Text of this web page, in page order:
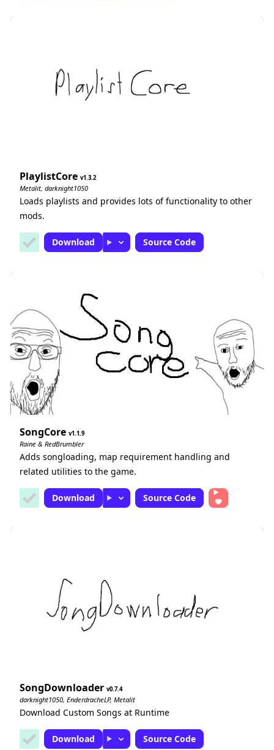
PlaylistCore 1.3.2
Metalit, darknight1050
Loads playlists and provides lots of functionality to other
mods.
Download Source Code
SongCore 1.1.9
Raine & RedBrumbler
Adds songloading, map requirement handling and
related utilities to the game.
Download Source Code
SongDownloader 0.7.4
darknight1050, EnderdracheLP, Metalit
Download Custom Songs at Runtime
Download Source Code